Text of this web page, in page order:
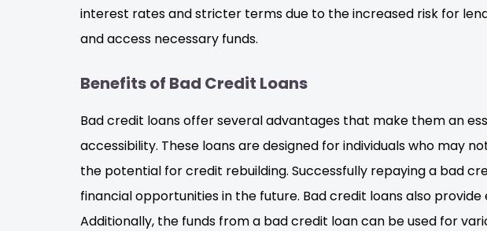
interest rates and stricter terms due to the increased risk for
and access necessary funds.
Benefits of Bad Credit Loans
Bad credit loans offer several advantages that make them an
accessibility. These loans are designed for individuals who may
the potential for credit rebuilding. Successfully repaying a bad
financial opportunities in the future. Bad credit loans also
Additionally, the funds from a bad credit loan can be used for